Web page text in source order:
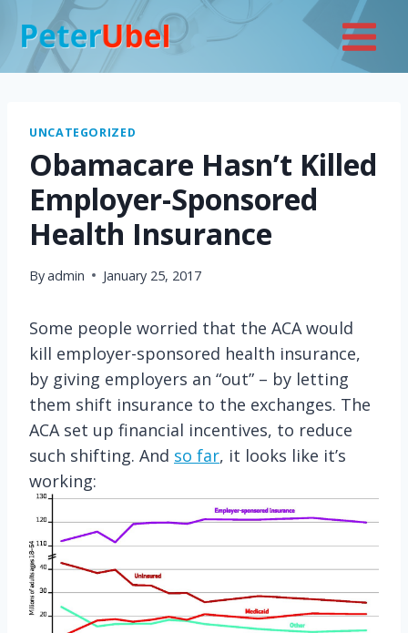
content
UNCATEGORIZED
Obamacare Hasn’t Killed
Employer-Sponsored
Health Insurance
Byadmin January 25, 2017
Some people worried that the ACA would
kill employer-sponsored health insurance,
by giving employers an “out” – by letting
them shift insurance to the exchanges. The
ACA set up financial incentives, to reduce
such shifting. And so far, it looks like it’s
working: